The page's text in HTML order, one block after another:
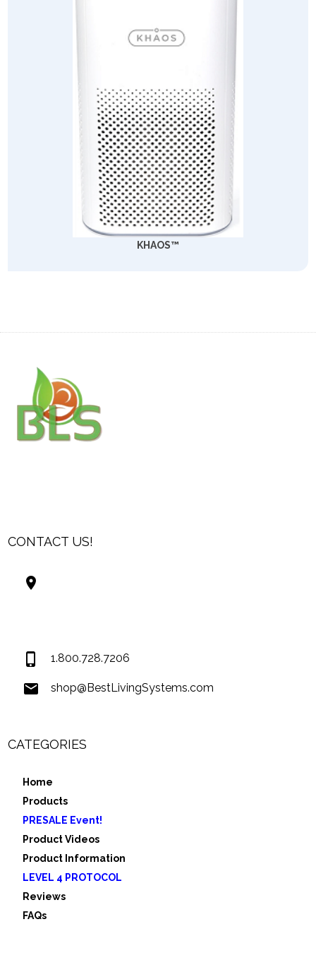
KHAOS™
CONTACT US!
1.800.728.7206
shop@BestLivingSystems.com
CATEGORIES
Home
Products
PRESALE Event!
Product Videos
Product Information
LEVEL 4 PROTOCOL
Reviews
FAQs